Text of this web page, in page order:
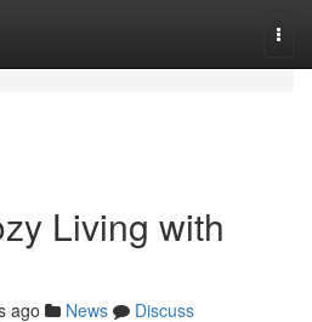
Living with
ago News
Discuss